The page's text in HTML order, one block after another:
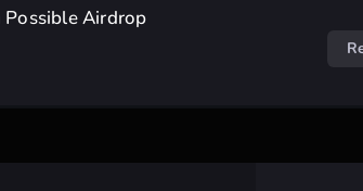
Possible Airdrop